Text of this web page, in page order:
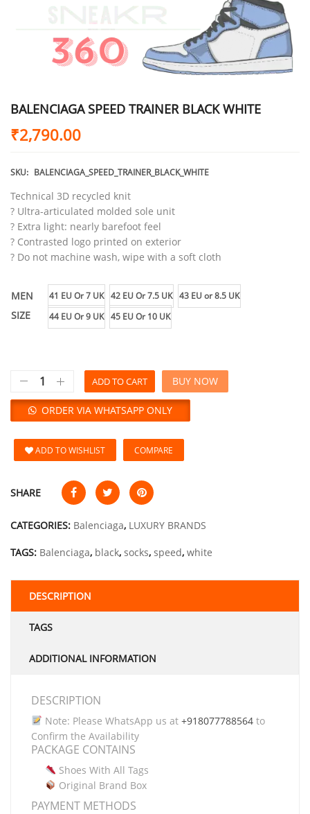
BALENCIAGA SPEED TRAINER BLACK WHITE
₹2,790.00
SKU: BALENCIAGA_SPEED_TRAINER_BLACK_WHITE
Technical 3D recycled knit
? Ultra-articulated molded sole unit
? Extra light: nearly barefoot feel
? Contrasted logo printed on exterior
? Do not machine wash, wipe with a soft cloth
MEN
SIZE
41 EU Or 7 UK 42 EU Or 7.5 UK 43 EU or 8.5 UK
44 EU Or 9 UK 45 EU Or 10 UK
ADD TO CART
ORDER VIA WHATSAPP ONLY
BUY NOW
ADD TO WISHLIST COMPARE
SHARE
CATEGORIES: Balenciaga, LUXURY BRANDS
TAGS: Balenciaga, black, socks, speed, white
DESCRIPTION
TAGS
ADDITIONAL INFORMATION
DESCRIPTION
Note: Please WhatsApp us at +918077788564to
Confirm the Availability
PACKAGE CONTAINS
Shoes With All Tags
Original Brand Box
PAYMENT METHODS